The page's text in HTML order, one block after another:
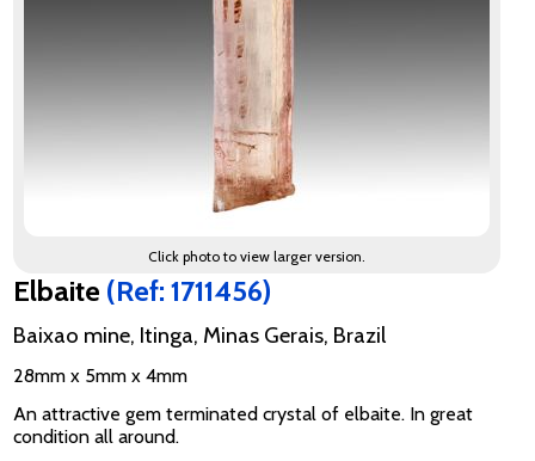
Click photo to view larger version.
Elbaite (Ref: 1711456)
Baixao mine, Itinga, Minas Gerais, Brazil
28mm x 5mm x 4mm
An attractive gem terminated crystal of elbaite. In great
condition all around.